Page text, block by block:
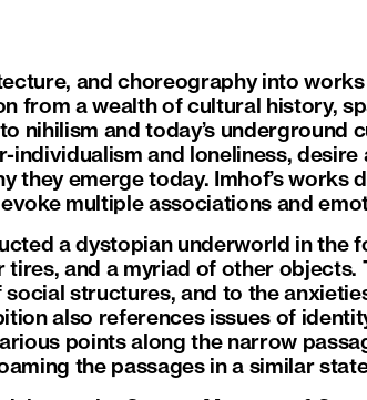
and choreography into
from a wealth of cultural history,
nihilism and today’s underground
individualism and loneliness, desire
emerge today. Imhof’s works
multiple associations and
a dystopian underworld in the
tires, and a myriad of other objects.
structures, and to the
also references issues of
points along the narrow
the passages in a similar